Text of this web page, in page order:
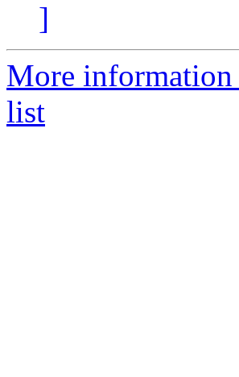
]
More
list